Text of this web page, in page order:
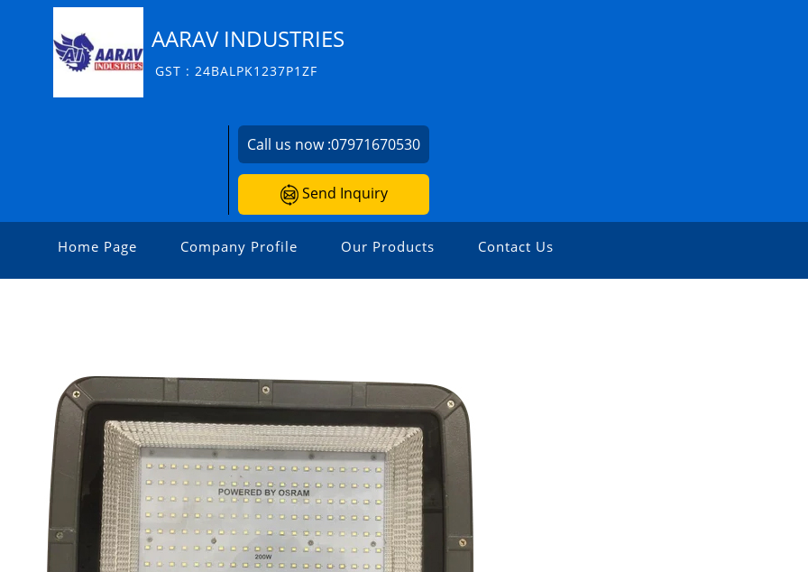
AARAV INDUSTRIES
GST : 24BALPK1237P1ZF
Call us now :07971670530
Send Inquiry
Home Page Company Profile Our Products Contact Us